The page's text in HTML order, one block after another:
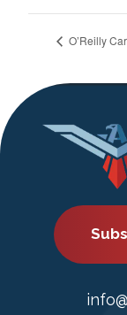
O’Reilly